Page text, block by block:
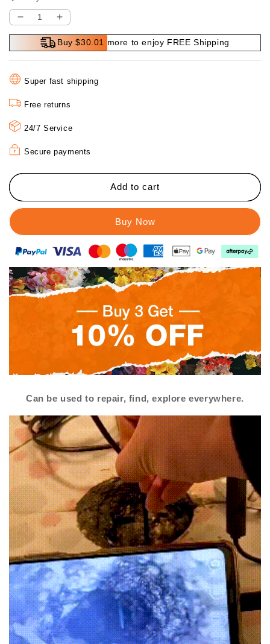
Decrease
quantity
Hot
Sale
🔥
3
In
Endoscope
Increase
quantity
for
Sale
3
In
Endoscope
Buy $30.01 more to enjoy FREE Shipping
Super fast shipping
Free returns
24/7 Service
Secure payments
Add to cart
Can be used to repair, find, explore everywhere.